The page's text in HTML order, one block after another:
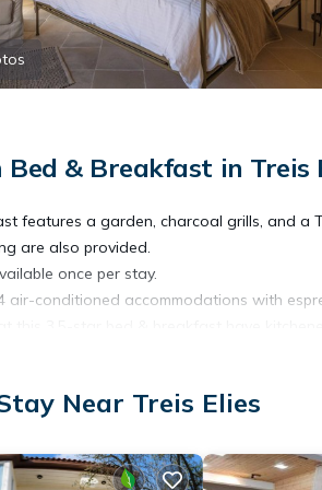
Bed & Breakfast in Treis
features a garden, charcoal grills, and a
are also provided.
once per stay.
air-conditioned accommodations with
showerheads, slippers, complimentary
& breakfast provides complimentary
Near Treis Elies